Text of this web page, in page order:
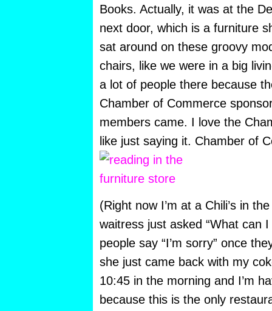
Books. Actually, it was at the
next door, which is a furniture
sat around on these groovy
chairs, like we were in a big
a lot of people there because
Chamber of Commerce
members came. I love the
like just saying it. Chamber of
(Right now I’m at a Chili’s in
waitress just asked “What can
people say “I’m sorry” once
she just came back with my
10:45 in the morning and I’m
because this is the only